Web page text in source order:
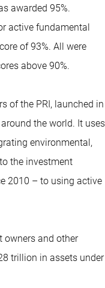
awarded 95%.
active fundamental
of 93%. All were
above 90%.
of the PRI, launched in
the world. It uses
environmental,
the investment
2010 – to using active
owners and other
trillion in assets under